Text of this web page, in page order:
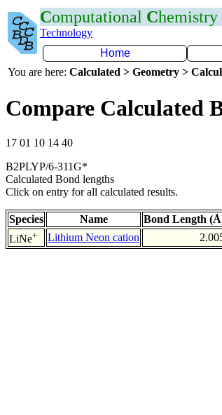
Computational Chemistry
Technology
Home
You are here: Calculated > Geometry >
Compare Calculated
17 01 10 14 40
B2PLYP/6-311G*
Calculated Bond lengths
Click on entry for all calculated results.
Species Name Bond Length
LiNe+ Lithium Neon cation